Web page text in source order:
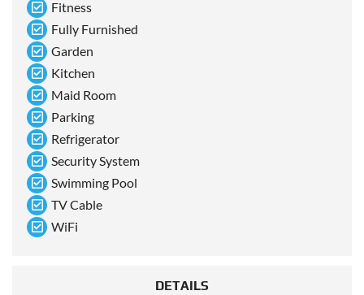
Fitness
Fully Furnished
Garden
Kitchen
Maid Room
Parking
Refrigerator
Security System
Swimming Pool
TV Cable
WiFi
DETAILS